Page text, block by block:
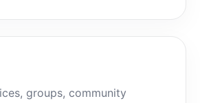
groups, community